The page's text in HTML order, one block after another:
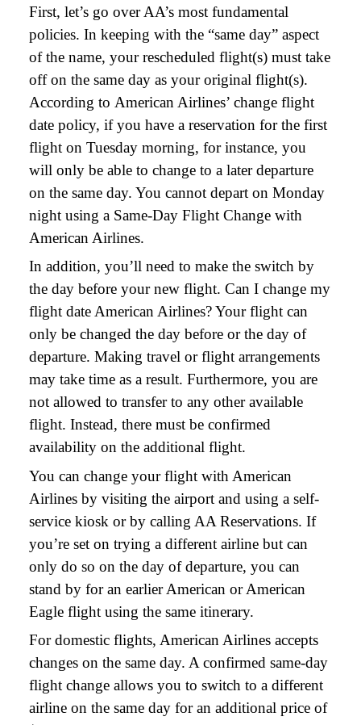
First, let’s go over AA’s most fundamental
policies. In keeping with the “same day” aspect
of the name, your rescheduled flight(s) must take
off on the same day as your original flight(s).
According to American Airlines’ change flight
date policy, if you have a reservation for the first
flight on Tuesday morning, for instance, you
will only be able to change to a later departure
on the same day. You cannot depart on Monday
night using a Same-Day Flight Change with
American Airlines.
In addition, you’ll need to make the switch by
the day before your new flight. Can I change my
flight date American Airlines? Your flight can
only be changed the day before or the day of
departure. Making travel or flight arrangements
may take time as a result. Furthermore, you are
not allowed to transfer to any other available
flight. Instead, there must be confirmed
availability on the additional flight.
You can change your flight with American
Airlines by visiting the airport and using a self-
service kiosk or by calling AA Reservations. If
you’re set on trying a different airline but can
only do so on the day of departure, you can
stand by for an earlier American or American
Eagle flight using the same itinerary.
For domestic flights, American Airlines accepts
changes on the same day. A confirmed same-day
flight change allows you to switch to a different
airline on the same day for an additional price of